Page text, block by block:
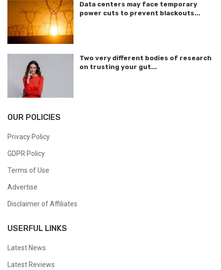
Data centers may face temporary
power cuts to prevent blackouts...
Two very different bodies of research
on trusting your gut...
OUR POLICIES
Privacy Policy
GDPR Policy
Terms of Use
Advertise
Disclaimer of Affiliates
USERFUL LINKS
Latest News
Latest Reviews